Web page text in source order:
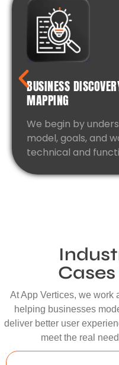
BUSINESS
MAPPING
We begin by
model, goals, and
technical and
Cases
At App Vertices, we
helping businesses
deliver better user
meet the real